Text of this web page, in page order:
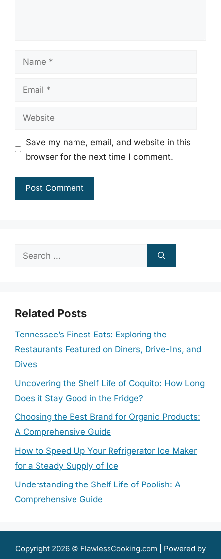
Name
Email
Website
Save my name, email, and website in this
browser for the next time I comment.
Search
Related Posts
Tennessee’s Finest Eats: Exploring the
Restaurants Featured on Diners, Drive-Ins, and
Dives
Uncovering the Shelf Life of Coquito: How Long
Does it Stay Good in the Fridge?
Choosing the Best Brand for Organic Products:
A Comprehensive Guide
How to Speed Up Your Refrigerator Ice Maker
for a Steady Supply of Ice
Understanding the Shelf Life of Poolish: A
Comprehensive Guide
Copyright 2026 © FlawlessCooking.com | Powered by